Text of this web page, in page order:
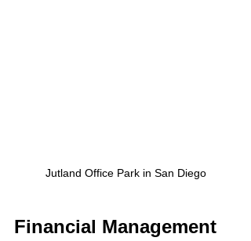
Jutland Office Park in San Diego
Financial Management